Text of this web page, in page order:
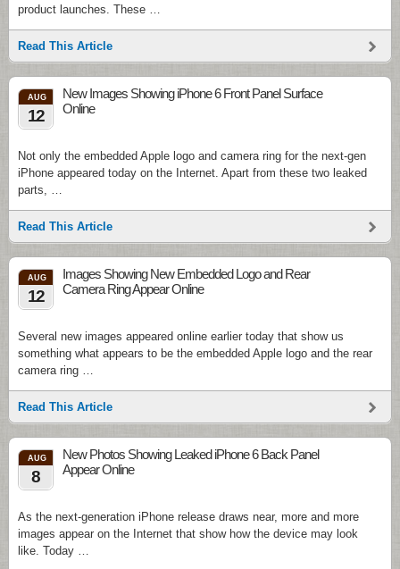
product launches. These …
Read This Article
AUG
12
New Images Showing iPhone 6 Front Panel Surface
Online
Not only the embedded Apple logo and camera ring for the next-gen
iPhone appeared today on the Internet. Apart from these two leaked
parts, …
Read This Article
AUG
12
Images Showing New Embedded Logo and Rear
Camera Ring Appear Online
Several new images appeared online earlier today that show us
something what appears to be the embedded Apple logo and the rear
camera ring …
Read This Article
AUG
8
New Photos Showing Leaked iPhone 6 Back Panel
Appear Online
As the next-generation iPhone release draws near, more and more
images appear on the Internet that show how the device may look
like. Today …